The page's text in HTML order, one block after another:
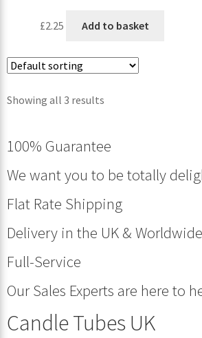
£2.25 Add to basket
Showing all 3 results
100% Guarantee
We want you to be totally
Flat Rate Shipping
Delivery in the UK & Worldwide
Full-Service
Our Sales Experts are here to
Candle Tubes UK